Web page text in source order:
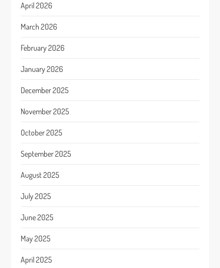
April 2026
March 2026
February 2026
January 2026
December 2025
November 2025
October 2025
September 2025
August 2025
July 2025
June 2025
May 2025
April 2025